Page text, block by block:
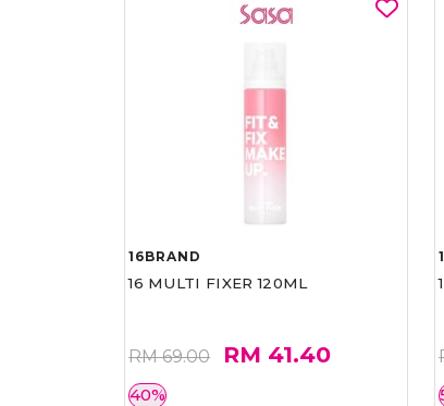
16BRAND
16 MULTI FIXER 120ML
RM 69.00 RM 41.40
40%